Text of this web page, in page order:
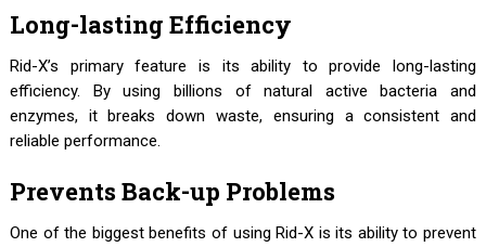
Long-lasting Efficiency
Rid-X’s primary feature is its ability to provide long-lasting
efficiency. By using billions of natural active bacteria and
enzymes, it breaks down waste, ensuring a consistent and
reliable performance.
Prevents Back-up Problems
One of the biggest benefits of using Rid-X is its ability to prevent